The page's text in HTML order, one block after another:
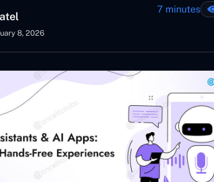
8, 2026
7 minutes